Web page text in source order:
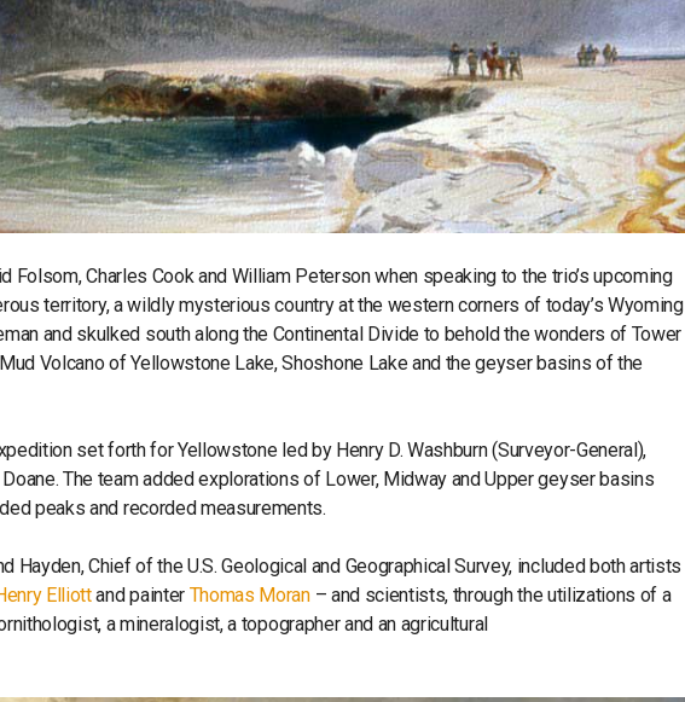
Folsom, Charles Cook and William Peterson when speaking to the trio’s upcoming
territory, a wildly mysterious country at the western corners of today’s Wyoming
and skulked south along the Continental Divide to behold the wonders of Tower
Volcano of Yellowstone Lake, Shoshone Lake and the geyser basins of the
set forth for Yellowstone led by Henry D. Washburn (Surveyor-General),
The team added explorations of Lower, Midway and Upper geyser basins
peaks and recorded measurements.
Hayden, Chief of the U.S. Geological and Geographical Survey, included both artists
Elliottand painter Thomas Moran– and scientists, through the utilizations of a
a mineralogist, a topographer and an agricultural